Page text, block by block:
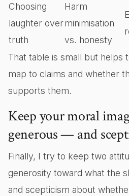
Choosing
laughter over
truth
Harm
minimisation
vs. honesty
That table is small but helps
map to claims and whether
supports them.
Keep your moral
generous — and
Finally, I try to keep two
generosity toward what the
and scepticism about